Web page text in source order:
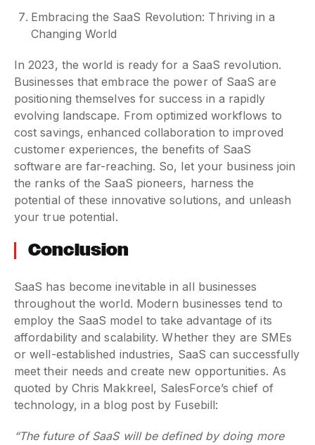
Embracing the SaaS Revolution: Thriving in a
Changing World
In 2023, the world is ready for a SaaS revolution.
Businesses that embrace the power of SaaS are
positioning themselves for success in a rapidly
evolving landscape. From optimized workflows to
cost savings, enhanced collaboration to improved
customer experiences, the benefits of SaaS
software are far-reaching. So, let your business join
the ranks of the SaaS pioneers, harness the
potential of these innovative solutions, and unleash
your true potential.
Conclusion
SaaS has become inevitable in all businesses
throughout the world. Modern businesses tend to
employ the SaaS model to take advantage of its
affordability and scalability. Whether they are SMEs
or well-established industries, SaaS can successfully
meet their needs and create new opportunities. As
quoted by Chris Makkreel, SalesForce’s chief of
technology, in a blog post by Fusebill:
“The future of SaaS will be defined by doing more